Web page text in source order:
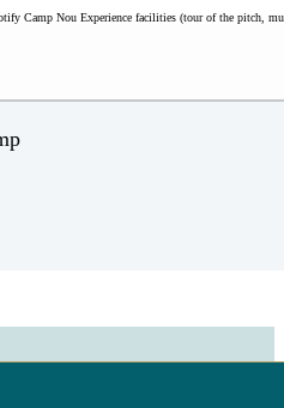
Camp Nou Experience facilities (tour of the pitch,